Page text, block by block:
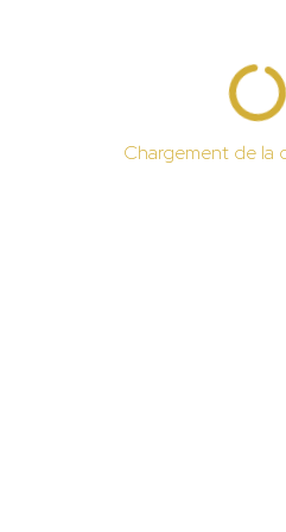
Chargement de la